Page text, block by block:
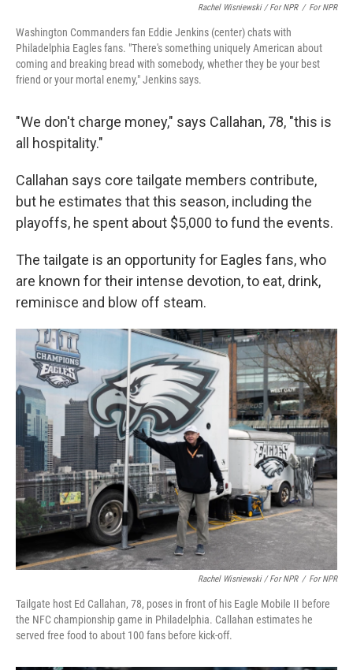
Rachel Wisniewski / For NPR / For NPR
Washington Commanders fan Eddie Jenkins (center) chats with
Philadelphia Eagles fans. "There's something uniquely American about
coming and breaking bread with somebody, whether they be your best
friend or your mortal enemy," Jenkins says.
"We don't charge money," says Callahan, 78, "this is
all hospitality."
Callahan says core tailgate members contribute,
but he estimates that this season, including the
playoffs, he spent about $5,000 to fund the events.
The tailgate is an opportunity for Eagles fans, who
are known for their intense devotion, to eat, drink,
reminisce and blow off steam.
Rachel Wisniewski / For NPR / For NPR
Tailgate host Ed Callahan, 78, poses in front of his Eagle Mobile II before
the NFC championship game in Philadelphia. Callahan estimates he
served free food to about 100 fans before kick-off.